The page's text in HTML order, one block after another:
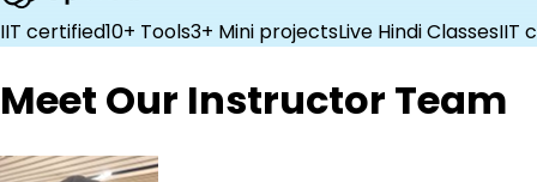
IIT certified10+ Tools3+ Mini projectsLive Hindi ClassesIIT
Meet Our Instructor Team